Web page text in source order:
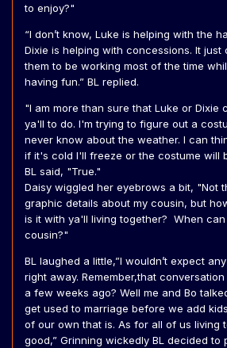
to enjoy?"
“I don’t know, Luke is helping with the
Dixie is helping with concessions. It just
them to be working most of the time
having fun.” BL replied.
"I am more than sure that Luke or Dixie
ya'll to do. I'm trying to figure out a
never know about the weather. I can
if it's cold I'll freeze or the costume will
BL said, "True."
Daisy wiggled her eyebrows a bit, "Not
graphic details about my cousin, but
is it with ya'll living together? When
cousin?"
BL laughed a little,”I wouldn’t expect
right away. Remember,that
a few weeks ago? Well me and Bo
get used to marriage before we add
of our own that is. As for all of us living
good,” Grinning wickedly BL decided to